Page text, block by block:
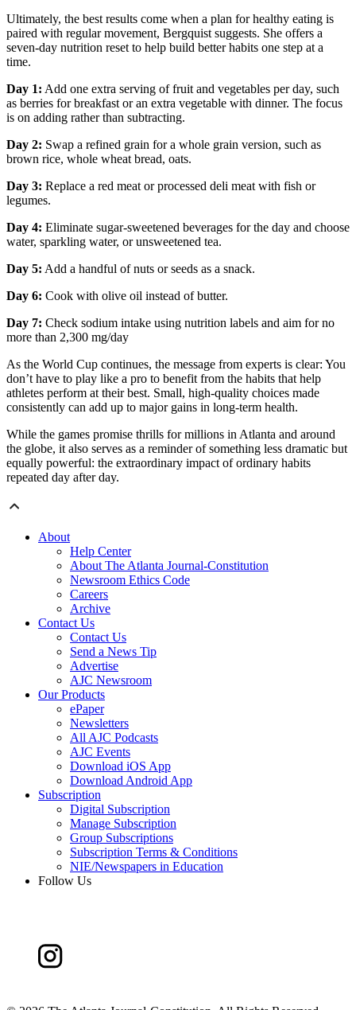
Ultimately, the best results come when a plan for healthy eating is
paired with regular movement, Bergquist suggests. She offers a
seven-day nutrition reset to help build better habits one step at a
time.
Day 1: Add one extra serving of fruit and vegetables per day, such
as berries for breakfast or an extra vegetable with dinner. The focus
is on adding rather than subtracting.
Day 2: Swap a refined grain for a whole grain version, such as
brown rice, whole wheat bread, oats.
Day 3: Replace a red meat or processed deli meat with fish or
legumes.
Day 4: Eliminate sugar-sweetened beverages for the day and choose
water, sparkling water, or unsweetened tea.
Day 5: Add a handful of nuts or seeds as a snack.
Day 6: Cook with olive oil instead of butter.
Day 7: Check sodium intake using nutrition labels and aim for no
more than 2,300 mg/day
As the World Cup continues, the message from experts is clear: You
don’t have to play like a pro to benefit from the habits that help
athletes perform at their best. Small, high-quality choices made
consistently can add up to major gains in long-term health.
While the games promise thrills for millions in Atlanta and around
the globe, it also serves as a reminder of something less dramatic but
equally powerful: the extraordinary impact of ordinary habits
repeated day after day.
About
Help Center
About The Atlanta Journal-Constitution
Newsroom Ethics Code
Careers
Archive
Contact Us
Contact Us
Send a News Tip
Advertise
AJC Newsroom
Our Products
ePaper
Newsletters
All AJC Podcasts
AJC Events
Download iOS App
Download Android App
Subscription
Digital Subscription
Manage Subscription
Group Subscriptions
Subscription Terms & Conditions
NIE/Newspapers in Education
Follow Us